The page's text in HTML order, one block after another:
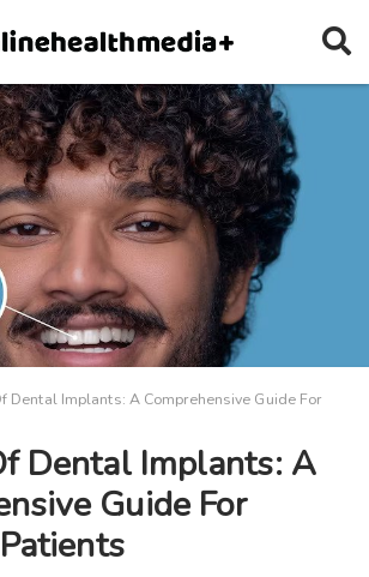
Dental Implants: A Comprehensive Guide For
Dental Implants: A
Guide For